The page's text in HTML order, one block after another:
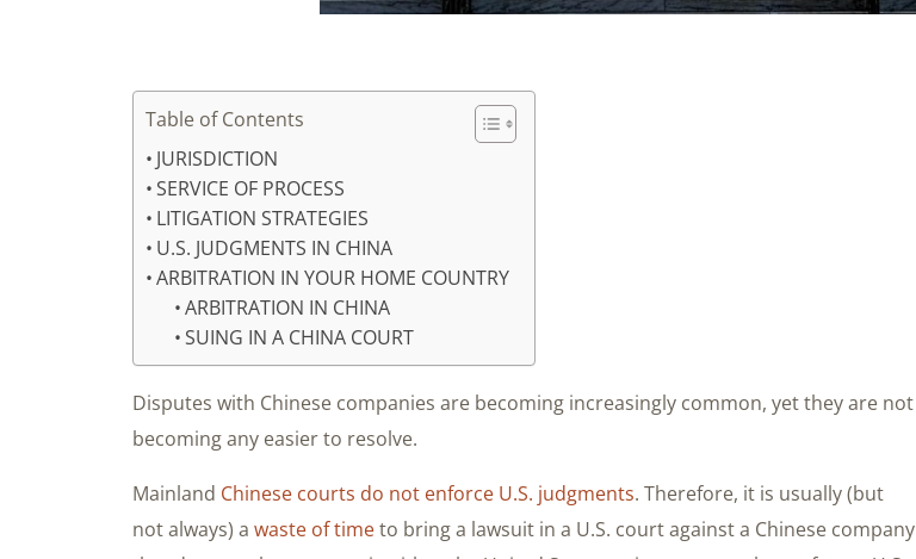
Table of Contents
JURISDICTION
SERVICE OF PROCESS
LITIGATION STRATEGIES
U.S. JUDGMENTS IN CHINA
ARBITRATION IN YOUR HOME COUNTRY
ARBITRATION IN CHINA
SUING IN A CHINA COURT
Disputes with Chinese companies are becoming increasingly common, yet they are not
becoming any easier to resolve.
Mainland Chinese courts do not enforce U.S. judgments. Therefore, it is usually (but
not always) a waste of timeto bring a lawsuit in a U.S. court against a Chinese company